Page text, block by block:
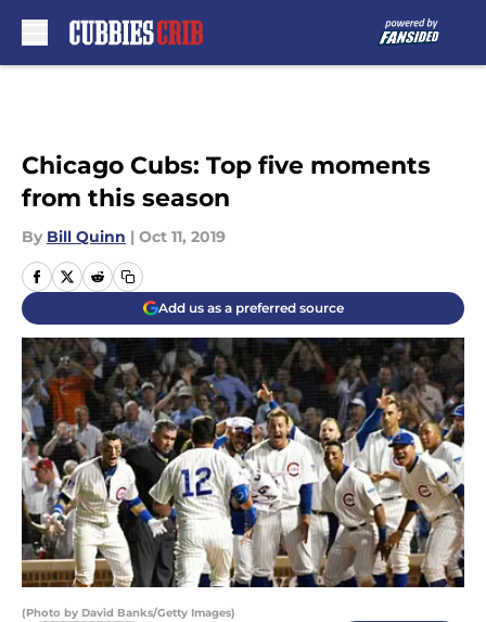
Chicago Cubs: Top five moments
from this season
By Bill Quinn | Oct 11, 2019
Add us as a preferred source
(Photo by David Banks/Getty Images)